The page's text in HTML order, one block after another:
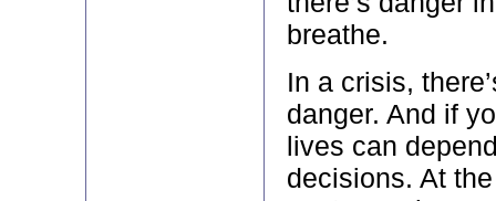
breathe.
In a crisis,
danger. And if
lives can
decisions. At